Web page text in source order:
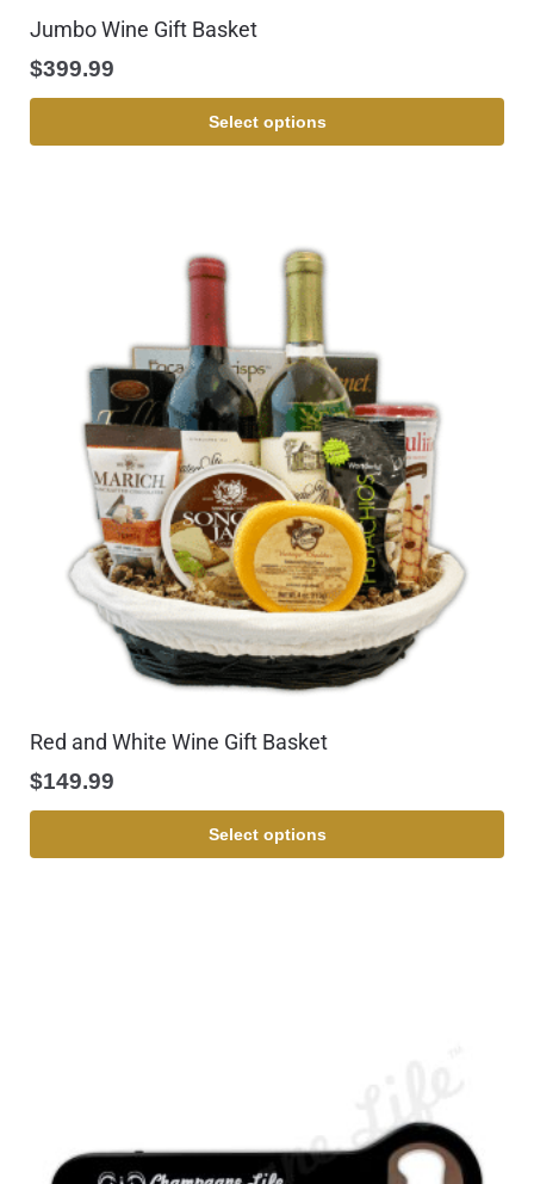
Jumbo Wine Gift Basket
$399.99
Select options
Red and White Wine Gift Basket
$149.99
Select options